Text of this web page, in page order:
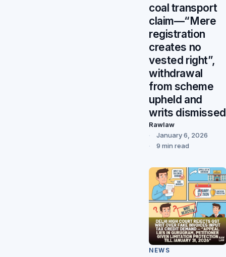
coal transport
claim—“Mere
registration
creates no
vested right”,
withdrawal
from scheme
upheld and
writs dismissed
Rawlaw
January 6, 2026
9 min read
NEWS